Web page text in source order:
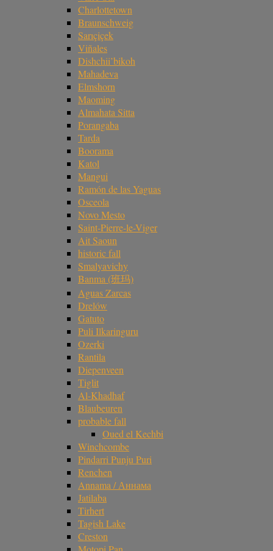
Charlottetown
Braunschweig
Sarıçiçek
Viñales
Dishchii’bikoh
Mahadeva
Elmshorn
Maoming
Almahata Sitta
Porangaba
Tarda
Boorama
Katol
Mangui
Ramón de las Yaguas
Osceola
Novo Mesto
Saint-Pierre-le-Viger
Ait Saoun
historic fall
Smalyavichy
Banma (班玛)
Aguas Zarcas
Drelów
Gatuto
Puli Ilkaringuru
Ozerki
Rantila
Diepenveen
Tiglit
Al-Khadhaf
Blaubeuren
probable fall
Oued el Kechbi
Winchcombe
Pindarri Punju Puri
Renchen
Annama / Аннама
Jatilaba
Tirhert
Tagish Lake
Creston